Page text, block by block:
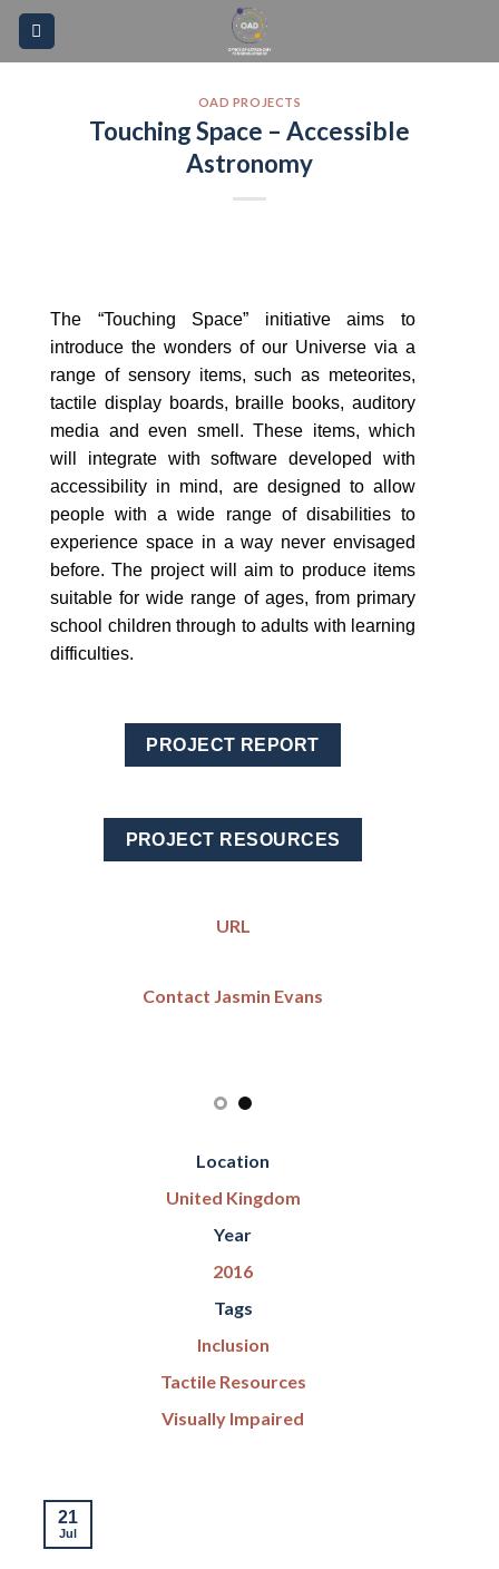
Please
note:
Skip
content
OAD PROJECTS
Touching Space – Accessible
Astronomy
The “Touching Space” initiative aims to
introduce the wonders of our Universe via a
range of sensory items, such as meteorites,
tactile display boards, braille books, auditory
media and even smell. These items, which
will integrate with software developed with
accessibility in mind, are designed to allow
people with a wide range of disabilities to
experience space in a way never envisaged
before. The project will aim to produce items
suitable for wide range of ages, from primary
school children through to adults with learning
difficulties.
PROJECT REPORT
PROJECT RESOURCES
URL
Contact Jasmin Evans
Location
United Kingdom
Year
2016
Tags
Inclusion
Tactile Resources
Visually Impaired
21
Jul